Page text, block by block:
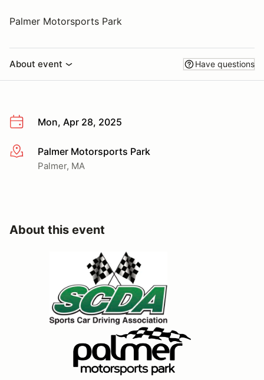
Palmer Motorsports Park
About event Have questions
Mon, Apr 28, 2025
More infoPalmer Motorsports Park
Palmer, MA
About this event